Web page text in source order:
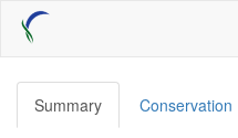
Skip
main
content
Summary Conservation